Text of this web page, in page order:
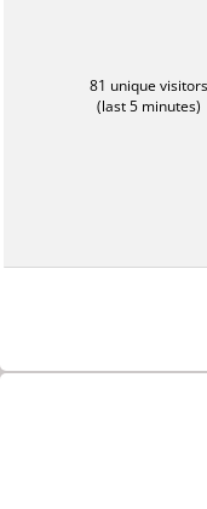
81 unique visitors
(last 5 minutes)